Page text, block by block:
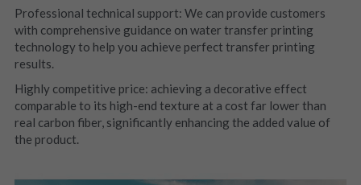
Professional technical support: We can provide customers
with comprehensive guidance on water transfer printing
technology to help you achieve perfect transfer printing
results.
Highly competitive price: achieving a decorative effect
comparable to its high-end texture at a cost far lower than
real carbon fiber, significantly enhancing the added value of
the product.